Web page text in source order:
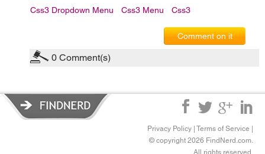
Css3 Dropdown Menu Css3 Menu Css3
Comment on it
0 Comment(s)
Privacy Policy Terms of Service
© copyright 2026 FindNerd.com.
All rights reserved.